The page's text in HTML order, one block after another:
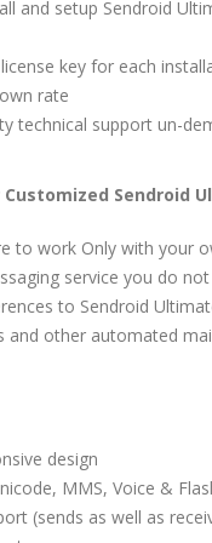
and setup Sendroid
key for each
rate
technical support un-
Sendroid
to work Only with your
service you do
to Sendroid
and other automated
design
MMS, Voice &
(sends as well as